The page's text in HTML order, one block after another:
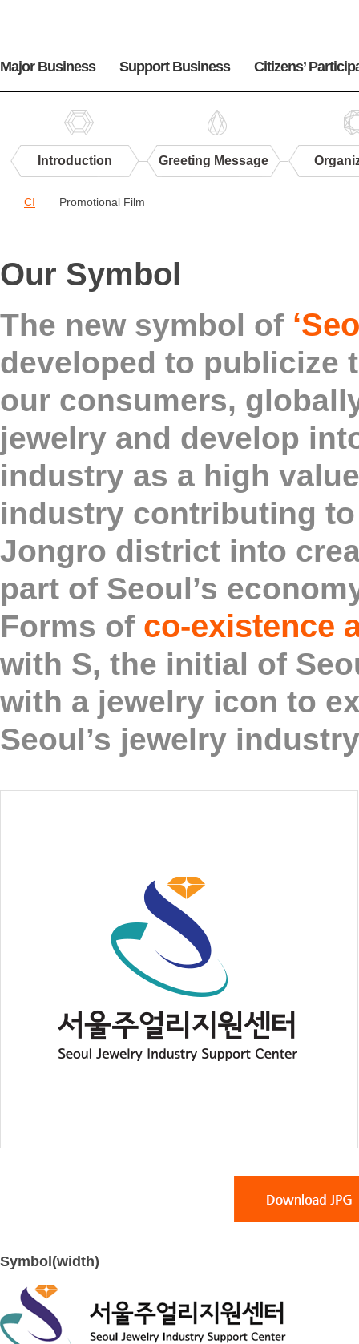
메
Major Business Support Business Citizens’
Introduction Greeting Message
CI Promotional Film
Our Symbol
The new symbol of
developed to publicize
our consumers,
jewelry and develop
industry as a high
industry contributing
Jongro district into
part of Seoul’s
Forms of co-existence
with S, the initial of
with a jewelry icon to
Seoul’s jewelry
Symbol(width)